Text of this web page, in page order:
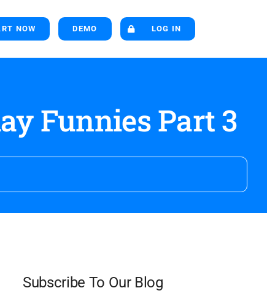
NOW DEMO LOG IN
Funnies Part 3
Subscribe To Our Blog